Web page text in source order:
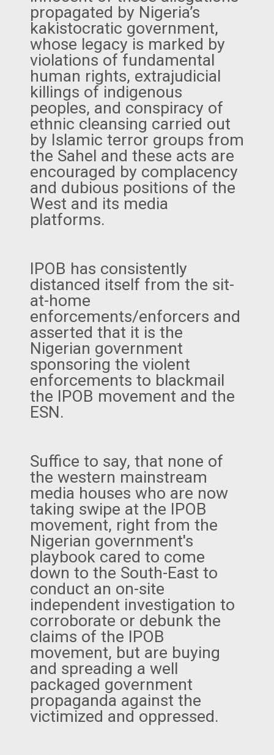
propagated by Nigeria’s
kakistocratic government,
whose legacy is marked by
violations of fundamental
human rights, extrajudicial
killings of indigenous
peoples, and conspiracy of
ethnic cleansing carried out
by Islamic terror groups from
the Sahel and these acts are
encouraged by complacency
and dubious positions of the
West and its media
platforms.
IPOB has consistently
distanced itself from the sit-
at-home
enforcements/enforcers and
asserted that it is the
Nigerian government
sponsoring the violent
enforcements to blackmail
the IPOB movement and the
ESN.
Suffice to say, that none of
the western mainstream
media houses who are now
taking swipe at the IPOB
movement, right from the
Nigerian government's
playbook cared to come
down to the South-East to
conduct an on-site
independent investigation to
corroborate or debunk the
claims of the IPOB
movement, but are buying
and spreading a well
packaged government
propaganda against the
victimized and oppressed.